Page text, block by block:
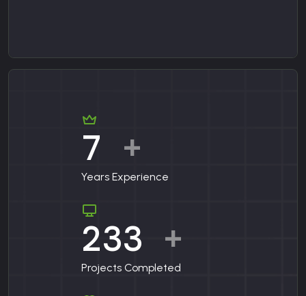
7 +
Years Experience
233 +
Projects Completed